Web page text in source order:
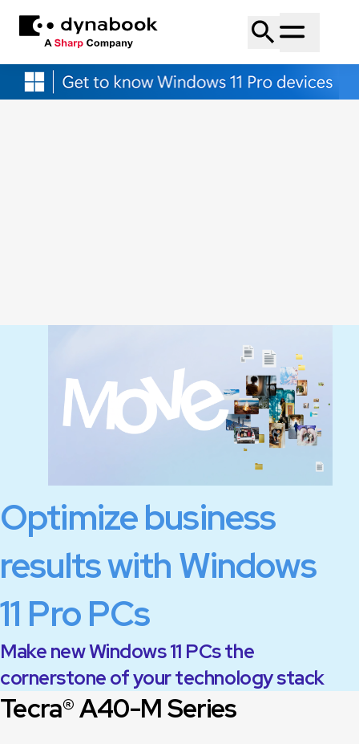
Optimize business
results with Windows
11 Pro PCs
Make new Windows 11 PCs the
cornerstone of your technology stack
Tecra® A40-M Series